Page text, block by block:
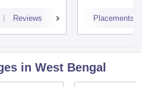
Reviews Placements
in West Bengal